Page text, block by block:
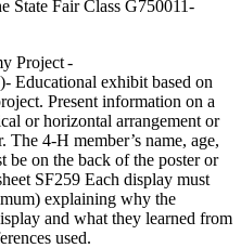
State Fair Class G750011-
Project -
Educational exhibit based on
Present information on a
or horizontal arrangement or
The 4-H member’s name, age,
be on the back of the poster or
SF259 Each display must
explaining why the
and what they learned from
used.